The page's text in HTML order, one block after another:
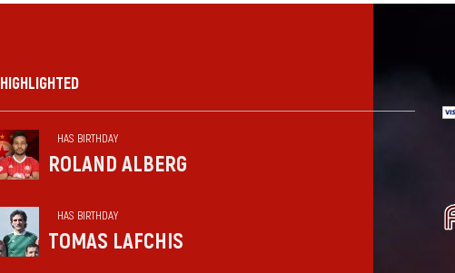
HIGHLIGHTED
HAS BIRTHDAY
ROLAND ALBERG
HAS BIRTHDAY
TOMAS LAFCHIS